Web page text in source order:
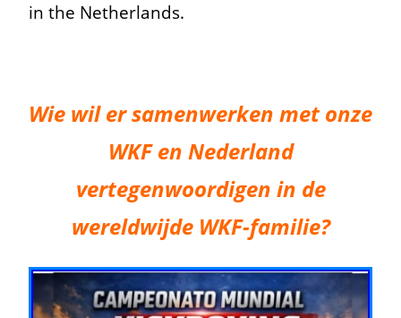
in the Netherlands.
Wie wil er samenwerken met onze
WKF en Nederland
vertegenwoordigen in de
wereldwijde WKF-familie?